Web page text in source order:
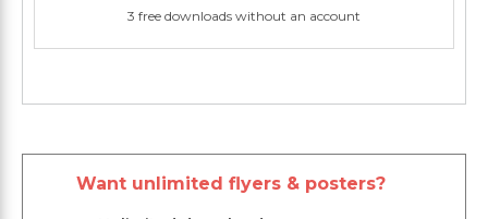
3 free downloads without an account
Want unlimited flyers & posters?